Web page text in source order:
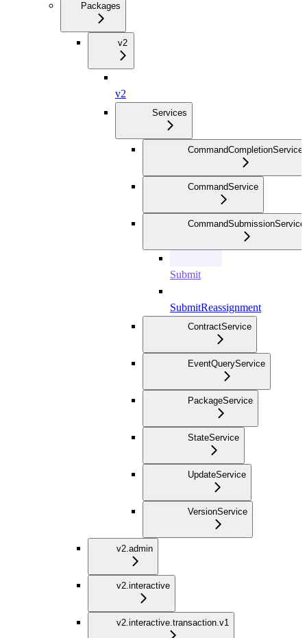
Packages
v2
v2
Services
CommandCompletionService
CommandService
CommandSubmissionService
Submit
SubmitReassignment
ContractService
EventQueryService
PackageService
StateService
UpdateService
VersionService
v2.admin
v2.interactive
v2.interactive.transaction.v1